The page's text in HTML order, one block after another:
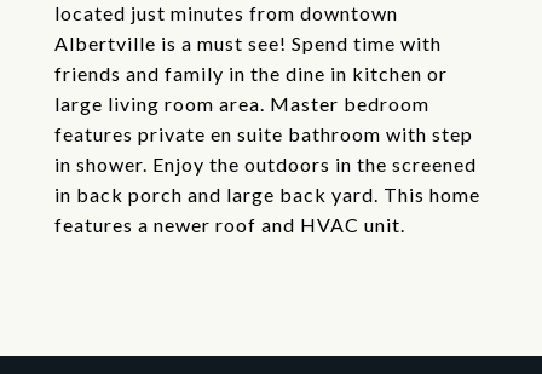
located just minutes from downtown
Albertville is a must see! Spend time with
friends and family in the dine in kitchen or
large living room area. Master bedroom
features private en suite bathroom with step
in shower. Enjoy the outdoors in the screened
in back porch and large back yard. This home
features a newer roof and HVAC unit.